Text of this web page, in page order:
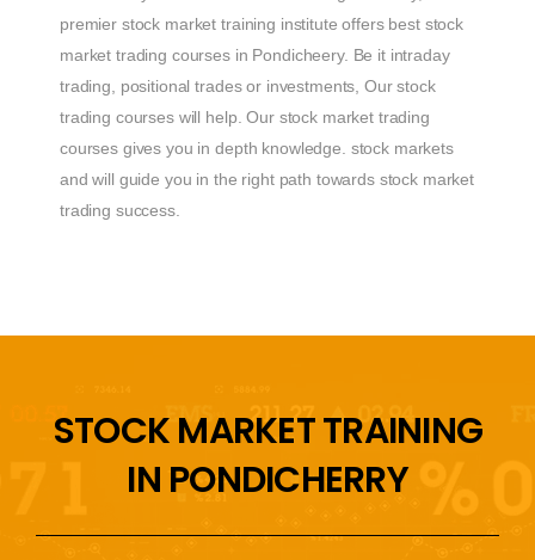
premier stock market training institute offers best stock
market trading courses in Pondicheery. Be it intraday
trading, positional trades or investments, Our stock
trading courses will help. Our stock market trading
courses gives you in depth knowledge. stock markets
and will guide you in the right path towards stock market
trading success.
STOCK MARKET TRAINING
IN PONDICHERRY